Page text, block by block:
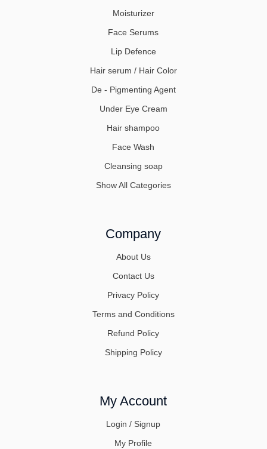
Moisturizer
Face Serums
Lip Defence
Hair serum / Hair Color
De - Pigmenting Agent
Under Eye Cream
Hair shampoo
Face Wash
Cleansing soap
Show All Categories
Company
About Us
Contact Us
Privacy Policy
Terms and Conditions
Refund Policy
Shipping Policy
My Account
Login / Signup
My Profile